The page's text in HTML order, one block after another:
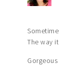
The way